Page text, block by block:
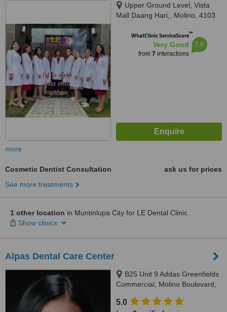
Upper Ground Level, Vista
Mall Daang Hari,, Molino, 4103
WhatClinic ServiceScore™
Very Good
from 7 interactions
7.9
more
Cosmetic Dentist Consultation
ask us for prices
See more treatments
1 other location in Muntinlupa City for LE Dental Clinic
Show clinics
Alpas Dental Care Center
B25 Unit 9 Addas Greenfields
Commercial, Molino Boulevard,
5.0